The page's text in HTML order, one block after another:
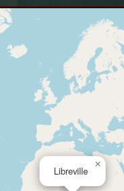
Libreville
×